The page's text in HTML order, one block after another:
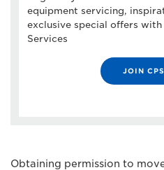
equipment servicing,
exclusive special offers with
Services
JOIN
Obtaining permission to